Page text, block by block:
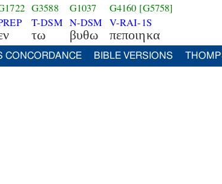
G3588
T-DSM
τω
G1037
N-DSM
βυθω
G4160 [G5758]
V-RAI-1S
πεποιηκα
CONCORDANCE BIBLE VERSIONS